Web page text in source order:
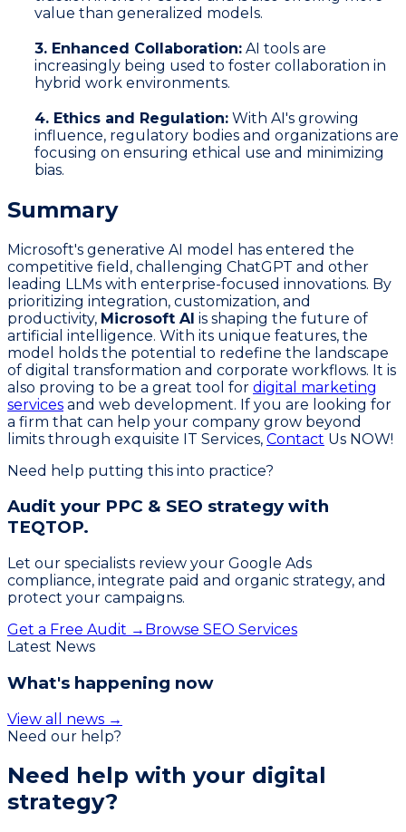
value than generalized models.
3. Enhanced Collaboration: AI tools are
increasingly being used to foster collaboration in
hybrid work environments.
4. Ethics and Regulation: With AI's growing
influence, regulatory bodies and organizations are
focusing on ensuring ethical use and minimizing
bias.
Summary
Microsoft's generative AI model has entered the
competitive field, challenging ChatGPT and other
leading LLMs with enterprise-focused innovations. By
prioritizing integration, customization, and
productivity, Microsoft AI is shaping the future of
artificial intelligence. With its unique features, the
model holds the potential to redefine the landscape
of digital transformation and corporate workflows. It is
also proving to be a great tool for digital marketing
services and web development. If you are looking for
a firm that can help your company grow beyond
limits through exquisite IT Services, Contact Us NOW!
Need help putting this into practice?
Audit your PPC & SEO strategy with
TEQTOP.
Let our specialists review your Google Ads
compliance, integrate paid and organic strategy, and
protect your campaigns.
Get a Free Audit → Browse SEO Services
Latest News
What's happening now
View all news →
Need our help?
Need help with your digital
strategy?